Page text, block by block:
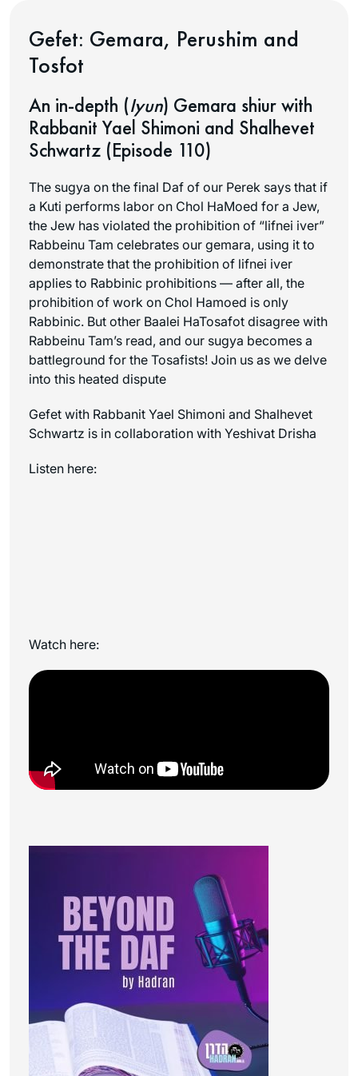
Gefet: Gemara, Perushim and
Tosfot
An in-depth (Iyun) Gemara shiur with
Rabbanit Yael Shimoni and Shalhevet
Schwartz (Episode 110)
The sugya on the final Daf of our Perek says that if
a Kuti performs labor on Chol HaMoed for a Jew,
the Jew has violated the prohibition of “lifnei iver”
Rabbeinu Tam celebrates our gemara, using it to
demonstrate that the prohibition of lifnei iver
applies to Rabbinic prohibitions — after all, the
prohibition of work on Chol Hamoed is only
Rabbinic. But other Baalei HaTosafot disagree with
Rabbeinu Tam’s read, and our sugya becomes a
battleground for the Tosafists! Join us as we delve
into this heated dispute
Gefet with Rabbanit Yael Shimoni and Shalhevet
Schwartz is in collaboration with Yeshivat Drisha
Listen here:
Watch here: